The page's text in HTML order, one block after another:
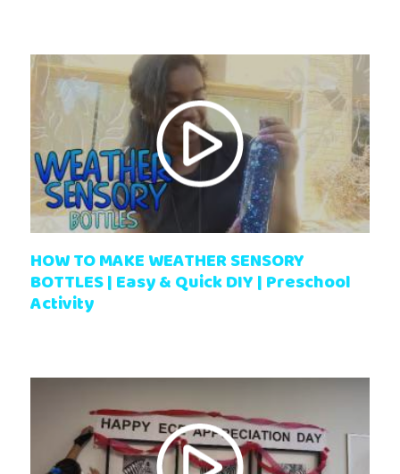
HOW TO MAKE WEATHER SENSORY
BOTTLES | Easy & Quick DIY | Preschool
Activity